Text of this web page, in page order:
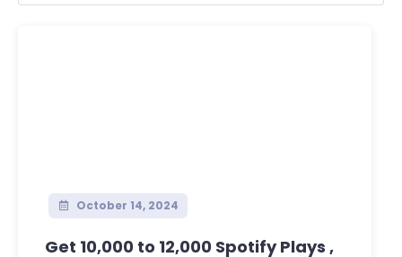
October 14, 2024
Get 10,000 to 12,000 Spotify Plays ,